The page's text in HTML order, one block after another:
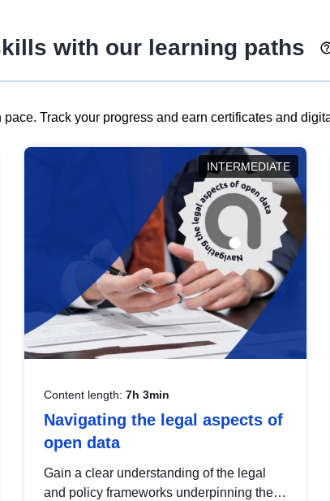
with our learning paths
Track your progress and earn certificates and
INTERMEDIATE
Content length: 7h 3min
Navigating the legal aspects of
open data
Gain a clear understanding of the legal
and policy frameworks underpinning the